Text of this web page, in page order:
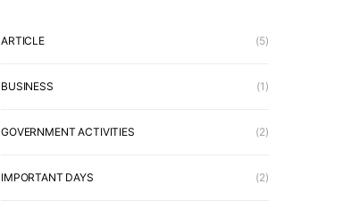
ARTICLE (5)
BUSINESS (1)
GOVERNMENT ACTIVITIES (2)
IMPORTANT DAYS (2)